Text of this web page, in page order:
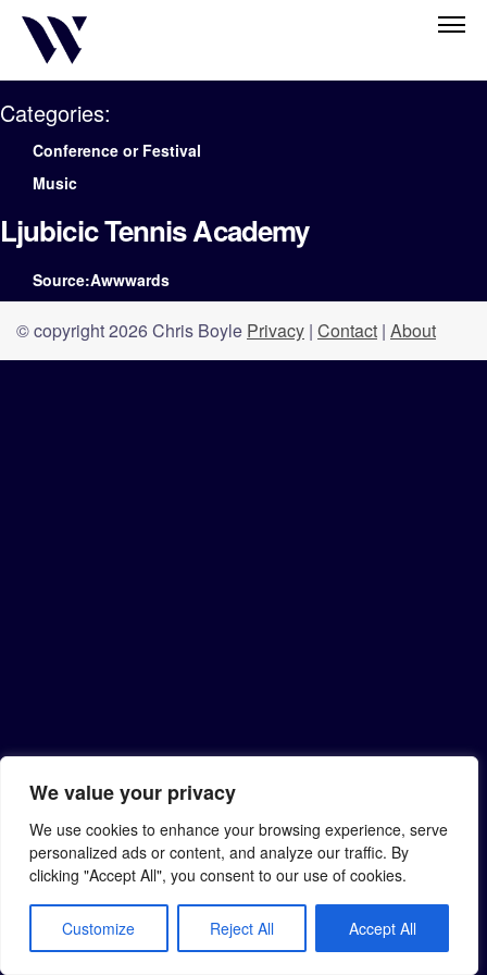
We value your privacy
We use cookies to enhance your browsing experience, serve
personalized ads or content, and analyze our traffic. By
clicking "Accept All", you consent to our use of cookies.
Customize Reject All Accept All
Categories:
Conference or Festival
Music
Ljubicic Tennis Academy
Source:Awwwards
© copyright 2026 Chris Boyle Privacy | Contact | About